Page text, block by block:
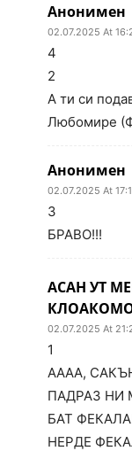
Анонимен
02.07.2025 At
4
2
А ти си
Любомире
Анонимен
02.07.2025 At
3
БРАВО!!!
АСАН УТ
02.07.2025 At
1
АААА,
ПАДРАЗ НИ
БАТ
НЕРДЕ